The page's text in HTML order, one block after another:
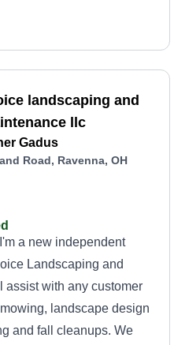
landscaping and
llc
Gadus
Road, Ravenna, OH
a new independent
Landscaping and
assist with any customer
landscape design
and fall cleanups. We